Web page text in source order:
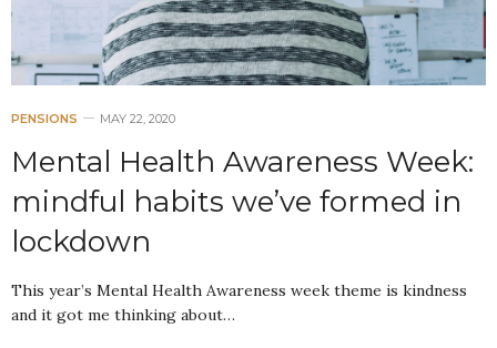
PENSIONS MAY 22, 2020
Mental Health Awareness Week:
mindful habits we’ve formed in
lockdown
This year’s Mental Health Awareness week theme is kindness
and it got me thinking about…